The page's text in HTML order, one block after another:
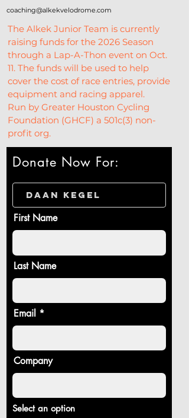
coaching@alkekvelodrome.com
The Alkek Junior Team is currently
raising funds for the 2026 Season
through a Lap-A-Thon event on Oct.
11. The funds will be used to help
cover the cost of race entries, provide
equipment and racing apparel.
Run by Greater Houston Cycling
Foundation (GHCF) a 501c(3) non-
profit org.
Donate Now For:
First Name
Last Name
Email
Company
Select an option